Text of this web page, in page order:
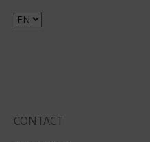
Choose
CONTACT